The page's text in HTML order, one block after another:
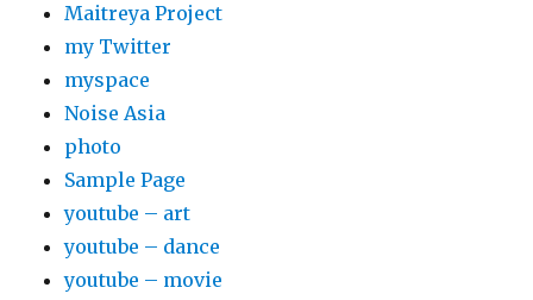
Maitreya Project
my Twitter
myspace
Noise Asia
photo
Sample Page
youtube – art
youtube – dance
youtube – movie